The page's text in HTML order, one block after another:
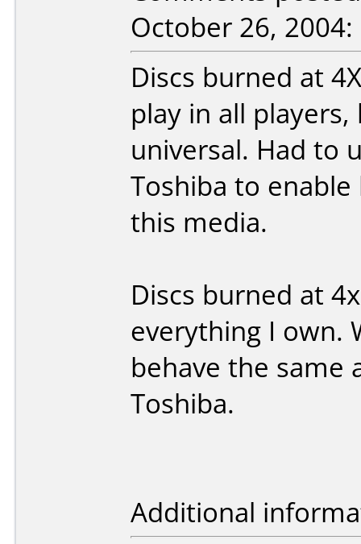
October 26, 2004:
Discs burned at
play in all
universal. Had to
Toshiba to
this media.
Discs burned at
everything I own.
behave the same
Toshiba.
Additional